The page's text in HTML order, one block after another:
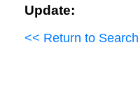
Update:
<< Return to